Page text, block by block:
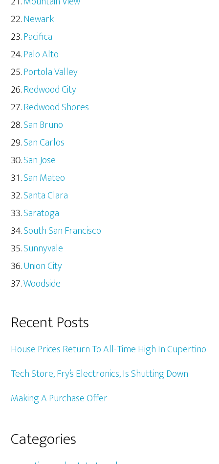
Newark
Pacifica
Palo Alto
Portola Valley
Redwood City
Redwood Shores
San Bruno
San Carlos
San Jose
San Mateo
Santa Clara
Saratoga
South San Francisco
Sunnyvale
Union City
Woodside
Recent Posts
House Prices Return To All-Time High In Cupertino
Tech Store, Fry’s Electronics, Is Shutting Down
Making A Purchase Offer
Categories